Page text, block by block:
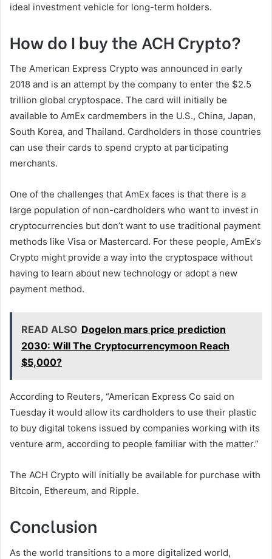
ideal investment vehicle for long-term holders.
How do I buy the ACH Crypto?
The American Express Crypto was announced in early
2018 and is an attempt by the company to enter the $2.5
trillion global cryptospace. The card will initially be
available to AmEx cardmembers in the U.S., China, Japan,
South Korea, and Thailand. Cardholders in those countries
can use their cards to spend crypto at participating
merchants.
One of the challenges that AmEx faces is that there is a
large population of non-cardholders who want to invest in
cryptocurrencies but don’t want to use traditional payment
methods like Visa or Mastercard. For these people, AmEx’s
Crypto might provide a way into the cryptospace without
having to learn about new technology or adopt a new
payment method.
READ ALSO Dogelon mars price prediction
2030: Will The Cryptocurrencymoon Reach
$5,000?
According to Reuters, “American Express Co said on
Tuesday it would allow its cardholders to use their plastic
to buy digital tokens issued by companies working with its
venture arm, according to people familiar with the matter.”
The ACH Crypto will initially be available for purchase with
Bitcoin, Ethereum, and Ripple.
Conclusion
As the world transitions to a more digitalized world,